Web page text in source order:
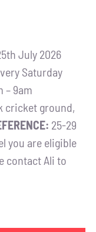
July 2026
Saturday
– 9am
cricket ground,
25-29
you are eligible
contact Ali to